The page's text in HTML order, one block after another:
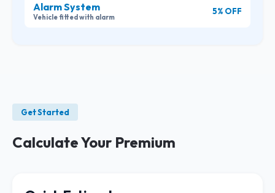
Alarm System
Vehicle fitted with alarm
5% OFF
Get Started
Calculate Your Premium